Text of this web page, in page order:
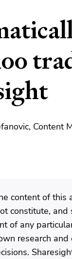
Content
content of this
constitute,
of any
research